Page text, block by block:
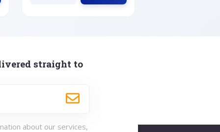
straight to
about our services,